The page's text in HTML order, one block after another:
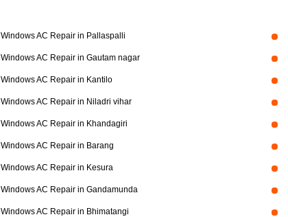
Windows AC Repair in Pallaspalli
Windows AC Repair in Gautam nagar
Windows AC Repair in Kantilo
Windows AC Repair in Niladri vihar
Windows AC Repair in Khandagiri
Windows AC Repair in Barang
Windows AC Repair in Kesura
Windows AC Repair in Gandamunda
Windows AC Repair in Bhimatangi